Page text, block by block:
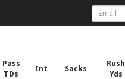
Pass
TDs
Int Sacks
Rush
Yds